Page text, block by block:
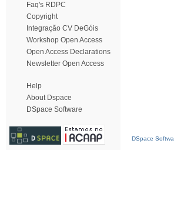
Faq's RDPC
Copyright
Integração CV DeGóis
Workshop Open Access
Open Access Declarations
Newsletter Open Access
Help
About Dspace
DSpace Software
DSpace